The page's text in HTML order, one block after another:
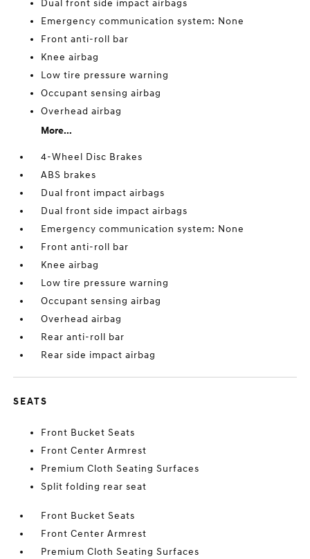
Dual front side impact airbags
Emergency communication system: None
Front anti-roll bar
Knee airbag
Low tire pressure warning
Occupant sensing airbag
Overhead airbag
More...
4-Wheel Disc Brakes
ABS brakes
Dual front impact airbags
Dual front side impact airbags
Emergency communication system: None
Front anti-roll bar
Knee airbag
Low tire pressure warning
Occupant sensing airbag
Overhead airbag
Rear anti-roll bar
Rear side impact airbag
SEATS
Front Bucket Seats
Front Center Armrest
Premium Cloth Seating Surfaces
Split folding rear seat
Front Bucket Seats
Front Center Armrest
Premium Cloth Seating Surfaces